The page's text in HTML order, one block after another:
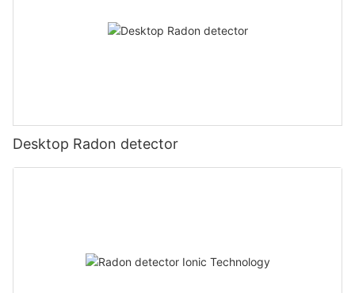
Desktop Radon detector